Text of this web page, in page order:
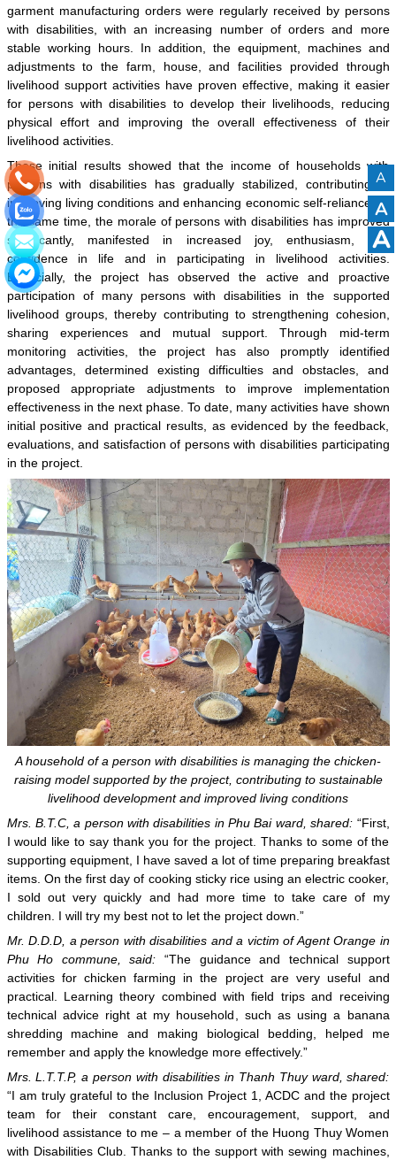
garment manufacturing orders were regularly received by persons
with disabilities, with an increasing number of orders and more
stable working hours. In addition, the equipment, machines and
adjustments to the farm, house, and facilities provided through
livelihood support activities have proven effective, making it easier
for persons with disabilities to develop their livelihoods, reducing
physical effort and improving the overall effectiveness of their
livelihood activities.
These initial results showed that the income of households with
persons with disabilities has gradually stabilized, contributing to
improving living conditions and enhancing economic self-reliance. At
the same time, the morale of persons with disabilities has improved
significantly, manifested in increased joy, enthusiasm, and
confidence in life and in participating in livelihood activities.
Especially, the project has observed the active and proactive
participation of many persons with disabilities in the supported
livelihood groups, thereby contributing to strengthening cohesion,
sharing experiences and mutual support. Through mid-term
monitoring activities, the project has also promptly identified
advantages, determined existing difficulties and obstacles, and
proposed appropriate adjustments to improve implementation
effectiveness in the next phase. To date, many activities have shown
initial positive and practical results, as evidenced by the feedback,
evaluations, and satisfaction of persons with disabilities participating
in the project.
A household of a person with disabilities is managing the chicken-
raising model supported by the project, contributing to sustainable
livelihood development and improved living conditions
Mrs. B.T.C, a person with disabilities in Phu Bai ward, shared: “First,
I would like to say thank you for the project. Thanks to some of the
supporting equipment, I have saved a lot of time preparing breakfast
items. On the first day of cooking sticky rice using an electric cooker,
I sold out very quickly and had more time to take care of my
children. I will try my best not to let the project down.”
Mr. D.D.D, a person with disabilities and a victim of Agent Orange in
Phu Ho commune, said: “The guidance and technical support
activities for chicken farming in the project are very useful and
practical. Learning theory combined with field trips and receiving
technical advice right at my household, such as using a banana
shredding machine and making biological bedding, helped me
remember and apply the knowledge more effectively.”
Mrs. L.T.T.P, a person with disabilities in Thanh Thuy ward, shared:
“I am truly grateful to the Inclusion Project 1, ACDC and the project
team for their constant care, encouragement, support, and
livelihood assistance to me – a member of the Huong Thuy Women
with Disabilities Club. Thanks to the support with sewing machines,
A
A
A